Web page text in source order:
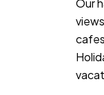
Our